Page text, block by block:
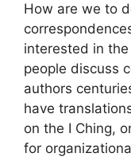
How are we to
interested in the
people discuss
authors
have
on the I Ching,
for